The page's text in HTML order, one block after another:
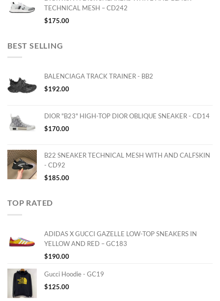
TECHNICAL MESH – CD242
$175.00
BEST SELLING
BALENCIAGA TRACK TRAINER - BB2
$192.00
DIOR "B23" HIGH-TOP DIOR OBLIQUE SNEAKER - CD14
$170.00
B22 SNEAKER TECHNICAL MESH WITH AND CALFSKIN
- CD92
$185.00
TOP RATED
ADIDAS X GUCCI GAZELLE LOW-TOP SNEAKERS IN
YELLOW AND RED – GC183
$190.00
Gucci Hoodie - GC19
$125.00